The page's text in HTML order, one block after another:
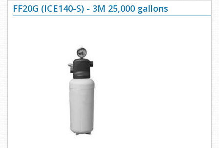
FF20G (ICE140-S) - 3M 25,000 gallons